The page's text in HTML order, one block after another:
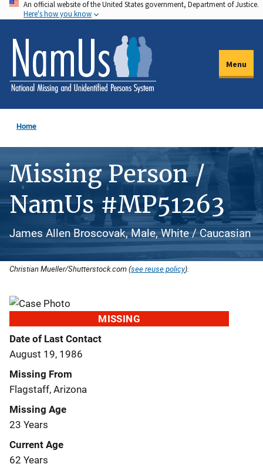
Skip
to
main
content
An official website of the United States government, Department of Justice.
Here's how you know
Menu
Home
Missing Person /
NamUs #MP51263
James Allen Broscovak, Male, White / Caucasian
Christian Mueller/Shutterstock.com (see reuse policy).
MISSING
Date of Last Contact
August 19, 1986
Missing From
Flagstaff, Arizona
Missing Age
23 Years
Current Age
62 Years